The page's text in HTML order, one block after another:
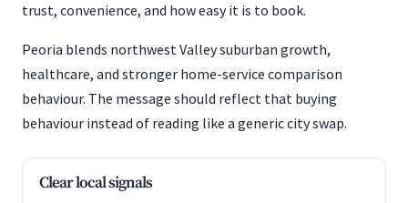
trust, convenience, and how easy it is to book.
Peoria blends northwest Valley suburban growth,
healthcare, and stronger home-service comparison
behaviour. The message should reflect that buying
behaviour instead of reading like a generic city swap.
Clear local signals